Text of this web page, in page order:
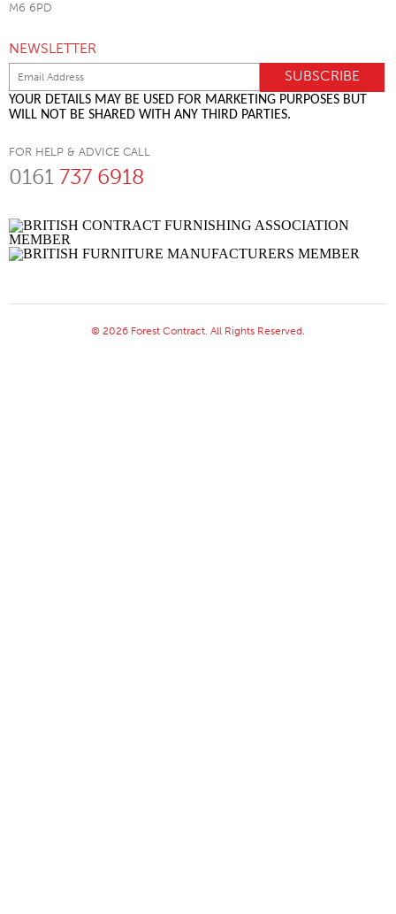
M6 6PD
NEWSLETTER
YOUR DETAILS MAY BE USED FOR MARKETING PURPOSES BUT
WILL NOT BE SHARED WITH ANY THIRD PARTIES.
FOR HELP & ADVICE CALL
0161 737 6918
© 2026 Forest Contract. All Rights Reserved.